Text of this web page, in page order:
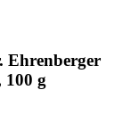
Ehrenberger
100 g